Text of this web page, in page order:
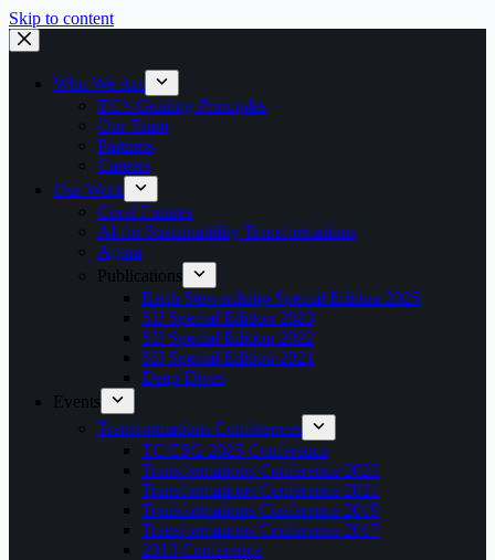
Skip to content
Who We Are
TC’s Guiding Principles
Our Team
Partners
Careers
Our Work
Coral Futures
AI for Sustainability Transformations
Agora
Publications
Earth Stewardship Special Edition 2025
SIJ Special Edition 2023
SIJ Special Edition 2022
SIJ Special Edition 2021
Deep Dives
Events
Transformations Conferences
TC/ESG 2025 Conference
Transformations Conference 2023
Transformations Conference 2021
Transformations Conference 2019
Transformations Conference 2017
2013 Conference